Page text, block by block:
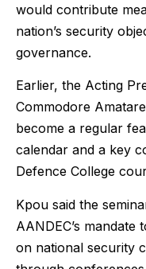
would contribute
nation’s security
governance.
Earlier, the Acting
Commodore
become a regular
calendar and a key
Defence College
Kpou said the
AANDEC’s
on national security